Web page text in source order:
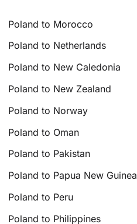
Poland to Morocco
Poland to Netherlands
Poland to New Caledonia
Poland to New Zealand
Poland to Norway
Poland to Oman
Poland to Pakistan
Poland to Papua New Guinea
Poland to Peru
Poland to Philippines